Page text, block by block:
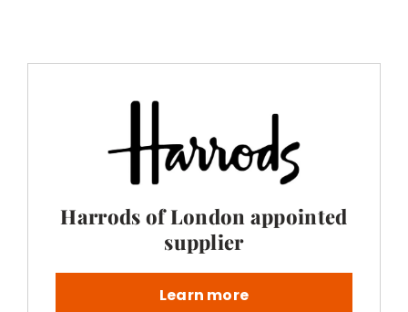
Harrods of London appointed
supplier
Learn more